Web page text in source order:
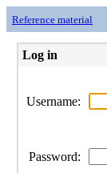
Reference material
Log in
Username:
Password: